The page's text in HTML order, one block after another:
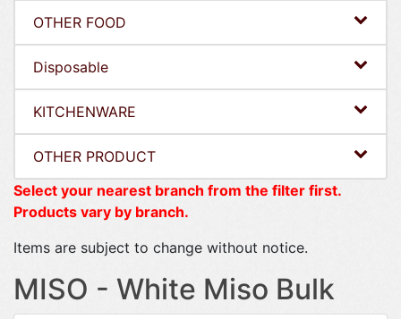
OTHER FOOD
Disposable
KITCHENWARE
OTHER PRODUCT
Select your nearest branch from the filter first.
Products vary by branch.
Items are subject to change without notice.
MISO - White Miso Bulk